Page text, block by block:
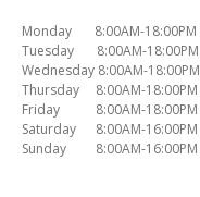
Monday 8:00AM-18:00PM
Tuesday 8:00AM-18:00PM
Wednesday 8:00AM-18:00PM
Thursday 8:00AM-18:00PM
Friday 8:00AM-18:00PM
Saturday 8:00AM-16:00PM
Sunday 8:00AM-16:00PM